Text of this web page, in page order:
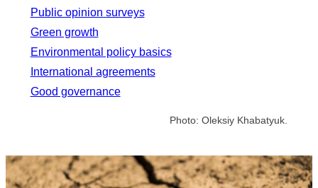
Public opinion surveys
Green growth
Environmental policy basics
International agreements
Good governance
Photo: Oleksiy Khabatyuk.